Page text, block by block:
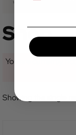
Shop
You are currently
Showing the single